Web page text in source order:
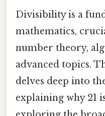
Divisibility is a
mathematics,
number theory,
advanced topics.
delves deep into
explaining why 21